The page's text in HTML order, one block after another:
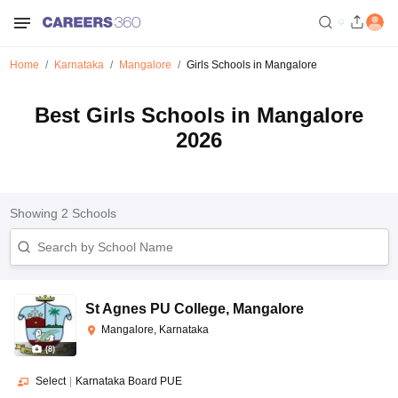
Home Karnataka Mangalore Girls Schools in Mangalore
Best Girls Schools in Mangalore
2026
Showing 2 Schools
(8)
St Agnes PU College, Mangalore
Mangalore, Karnataka
Select Karnataka Board PUE